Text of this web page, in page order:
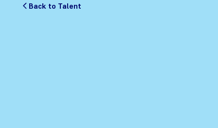
Back to Talent